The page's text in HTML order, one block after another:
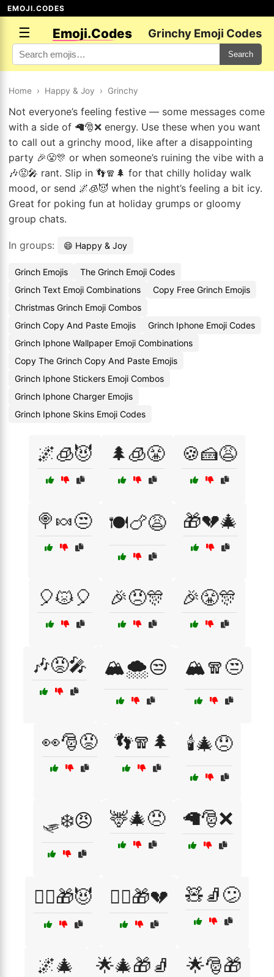
EMOJI.CODES
☰ Emoji.Codes Grinchy Emoji Codes
Search
Home › Happy & Joy › Grinchy
Not everyone’s feeling festive — some messages come
with a side of 🦙🎅❌ energy. Use these when you want
to call out a grinchy mood, like after a disappointing
party 🎉😤🎊 or when someone’s ruining the vibe with a
🎶😡🎤 rant. Slip in 👣🧣🌲 for that chilly holiday walk
mood, or send 🌌🧊😈 when the night’s feeling a bit icy.
Great for poking fun at holiday grumps or gloomy
group chats.
In groups: 😄 Happy & Joy
Grinch Emojis
The Grinch Emoji Codes
Grinch Text Emoji Combinations
Copy Free Grinch Emojis
Christmas Grinch Emoji Combos
Grinch Copy And Paste Emojis
Grinch Iphone Emoji Codes
Grinch Iphone Wallpaper Emoji Combinations
Copy The Grinch Copy And Paste Emojis
Grinch Iphone Stickers Emoji Combos
Grinch Iphone Charger Emojis
Grinch Iphone Skins Emoji Codes
🌌🧊😈 🌲🧊😤 🍪🍰😩
🍭🍬😒 🍽️🍗😩 🎁💔🎄
🎈😾🎈 🎉😠🎊 🎉😤🎊
🎶😡🎤 🏔️🌨️😒 🏔️🧣😒
👀🎅😡 👣🧣🌲 🕯️🎄😞
🛷❄️😠 🦌🎄😠 🦙🎅❌
🧙‍♂️🎁😈 🧝‍♂️🎁💔 🧸🧦😕
🌌🎄 🌟🎄🎁🧦 🌟🎅🎁